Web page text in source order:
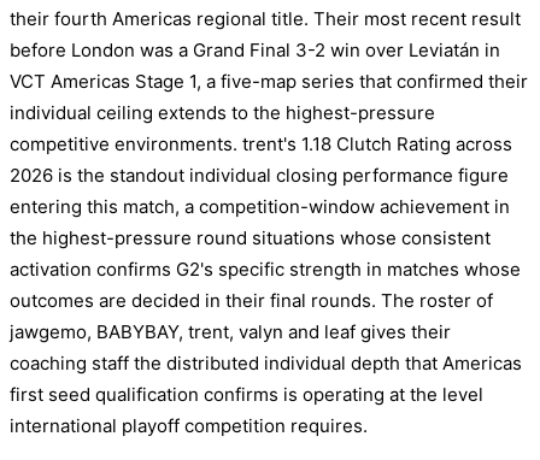
their fourth Americas regional title. Their most recent result
before London was a Grand Final 3-2 win over Leviatán in
VCT Americas Stage 1, a five-map series that confirmed their
individual ceiling extends to the highest-pressure
competitive environments. trent's 1.18 Clutch Rating across
2026 is the standout individual closing performance figure
entering this match, a competition-window achievement in
the highest-pressure round situations whose consistent
activation confirms G2's specific strength in matches whose
outcomes are decided in their final rounds. The roster of
jawgemo, BABYBAY, trent, valyn and leaf gives their
coaching staff the distributed individual depth that Americas
first seed qualification confirms is operating at the level
international playoff competition requires.